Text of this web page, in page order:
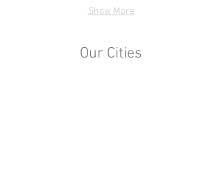
Show More
Our Cities